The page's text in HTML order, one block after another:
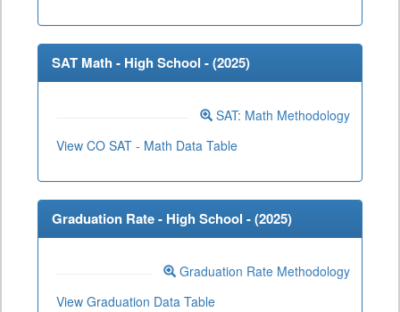
SAT Math - High School - (2025)
SAT: Math Methodology
View CO SAT - Math Data Table
Graduation Rate - High School - (2025)
Graduation Rate Methodology
View Graduation Data Table